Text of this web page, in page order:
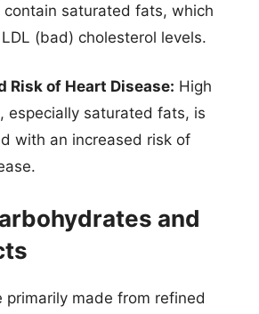
contain saturated fats, which
(bad) cholesterol levels.
Risk of Heart Disease: High
especially saturated fats, is
with an increased risk of
and
primarily made from refined